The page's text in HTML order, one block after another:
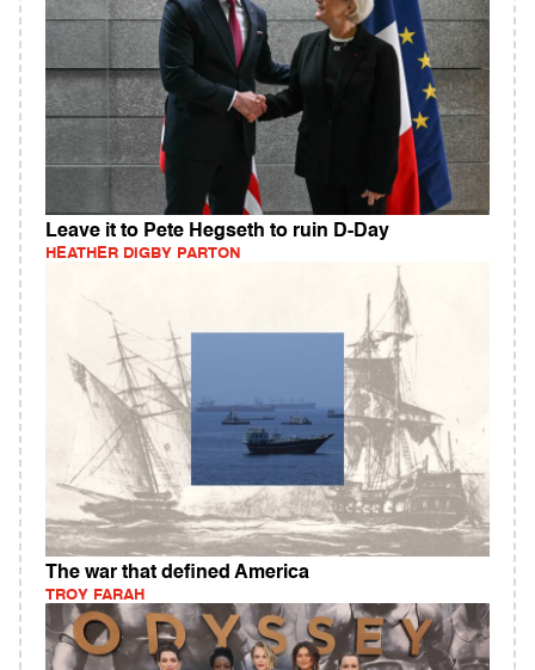
Leave it to Pete Hegseth to ruin D-Day
HEATHER DIGBY PARTON
The war that defined America
TROY FARAH